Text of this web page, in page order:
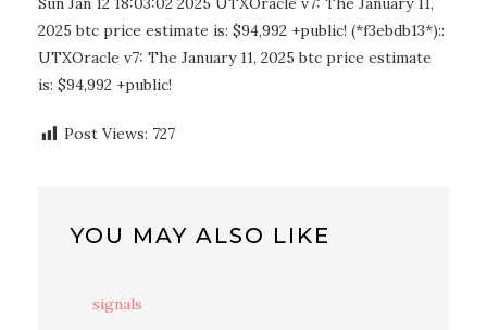
2025 btc price estimate is: $94,992 +public! (*f3ebdb13*)::
UTXOracle v7: The January 11, 2025 btc price estimate
is: $94,992 +public!
Post Views: 727
YOU MAY ALSO LIKE
signals